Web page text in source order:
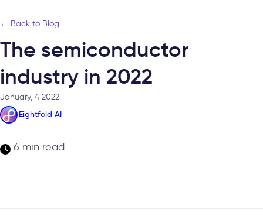
← Back to Blog
The semiconductor
industry in 2022
January, 4 2022
Eightfold AI
6 min read